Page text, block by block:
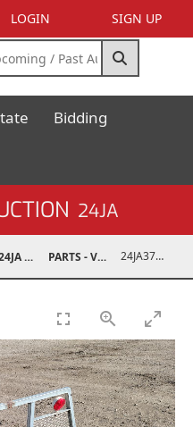
LOGIN SIGN UP
Bidding
24JA
AUCTION 24JA OCT 7, 2024 PARTS - VEHICLE 24JA37009-008